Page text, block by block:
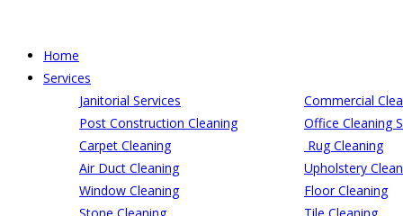
Home
Services
Janitorial Services
Commercial
Post Construction Cleaning
Office Cleaning
Carpet Cleaning
Rug Cleaning
Air Duct Cleaning
Upholstery
Window Cleaning
Floor Cleaning
Stone Cleaning
Tile Cleaning